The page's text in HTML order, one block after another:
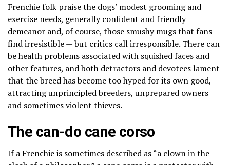
Frenchie folk praise the dogs’ modest grooming and
exercise needs, generally confident and friendly
demeanor and, of course, those smushy mugs that fans
find irresistible — but critics call irresponsible. There can
be health problems associated with squished faces and
other features, and both detractors and devotees lament
that the breed has becometoo hypedfor its own good,
attracting unprincipled breeders, unprepared owners
and sometimes violent thieves.
The can-do cane corso
If a Frenchie is sometimes described as “a clown in the